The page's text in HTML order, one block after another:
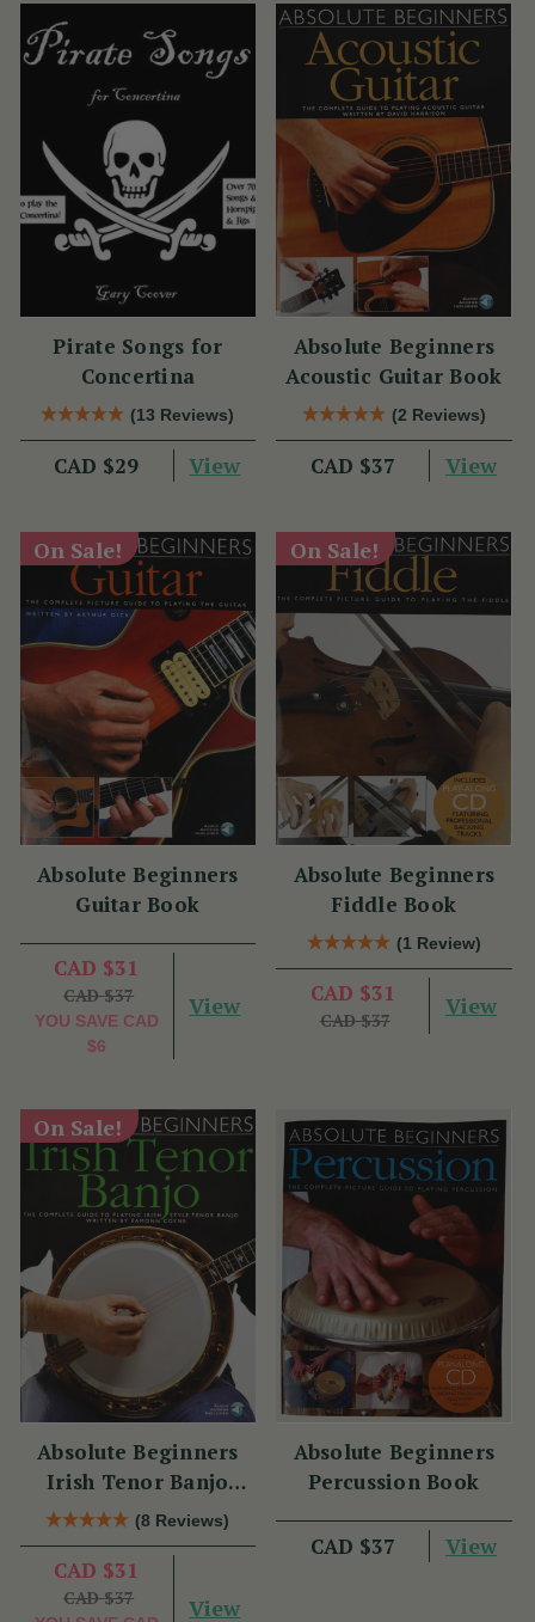
Pirate Songs for
Concertina
(13 Reviews)
CAD $29 View
Absolute Beginners
Acoustic Guitar Book
(2 Reviews)
CAD $37 View
On Sale!
Absolute Beginners
Guitar Book
CAD $31
CAD $37
YOU SAVE CAD
$6
View
On Sale!
Absolute Beginners
Fiddle Book
(1 Review)
CAD $31
CAD $37
View
On Sale!
Absolute Beginners
Irish Tenor Banjo
Book(8 Reviews)
CAD $31
CAD $37 View
Absolute Beginners
Percussion Book
CAD $37 View